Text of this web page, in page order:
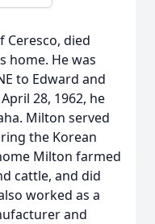
Ceresco, died
home. He was
to Edward and
28, 1962, he
Milton served
the Korean
Milton farmed
cattle, and did
worked as a
and